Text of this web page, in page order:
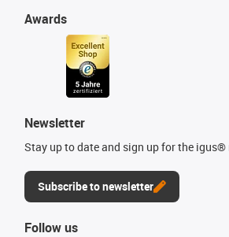
Awards
Newsletter
Stay up to date and sign up for the igus®
Subscribe to newsletter
Follow us